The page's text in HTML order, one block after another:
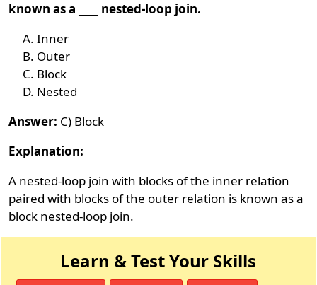
known as a ____ nested-loop join.
Inner
Outer
Block
Nested
Answer: C) Block
Explanation:
A nested-loop join with blocks of the inner relation
paired with blocks of the outer relation is known as a
block nested-loop join.
Learn & Test Your Skills